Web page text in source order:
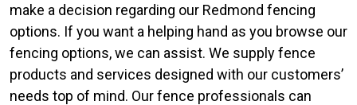
make a decision regarding our Redmond fencing
options. If you want a helping hand as you browse our
fencing options, we can assist. We supply fence
products and services designed with our customers’
needs top of mind. Our fence professionals can